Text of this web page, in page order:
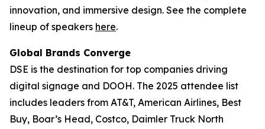
innovation, and immersive design. See the complete
lineup of speakers here.
Global Brands Converge
DSE is the destination for top companies driving
digital signage and DOOH. The 2025 attendee list
includes leaders from AT&T, American Airlines, Best
Buy, Boar’s Head, Costco, Daimler Truck North